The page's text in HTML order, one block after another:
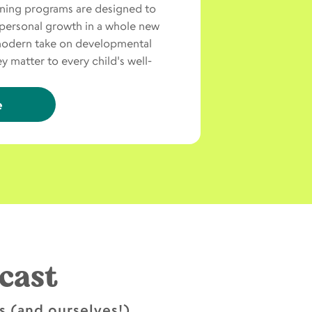
programs are designed to
growth in a whole new
take on developmental
matter to every child's well-